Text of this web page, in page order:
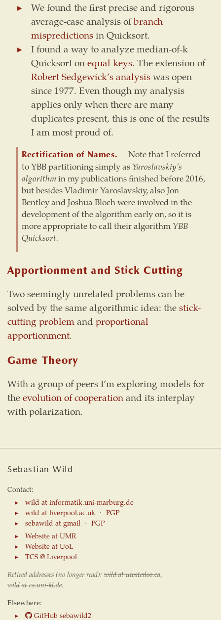
We found the first precise and rigorous
average-case analysis ofbranch
mispredictionsin Quicksort.
I found a way to analyze median-of-k
Quicksort onequal keys. The extension of
Robert Sedgewick’s analysiswas open
since 1977. Even though my analysis
applies only when there are many
duplicates present, this is one of the results
I am most proud of.
Rectification of Names.
Note that I referred
to YBB partitioning simply as Yaroslavskiy’s
algorithmin my publications finished before 2016,
but besides Vladimir Yaroslavskiy, also Jon
Bentley and Joshua Bloch were involved in the
development of the algorithm early on, so it is
more appropriate to call their algorithm YBB
Quicksort.
Apportionment and Stick Cutting
Two seemingly unrelated problems can be
solved by the same algorithmic idea: thestick-
cutting problemand proportional
apportionment.
Game Theory
With a group of peers I’m exploring models for
theevolution of cooperationand its interplay
with polarization.
Sebastian Wild
Contact:
wild at informatik.uni-marburg.de
wild at liverpool.ac.uk⋅ PGP
sebawild at gmail⋅ PGP
Website at UMR
Website at UoL
TCS @ Liverpool
Retired addresses (no longer read): wild at uwaterloo.ca,
wild at cs.uni-kl.de.
Elsewhere:
GitHub sebawild2